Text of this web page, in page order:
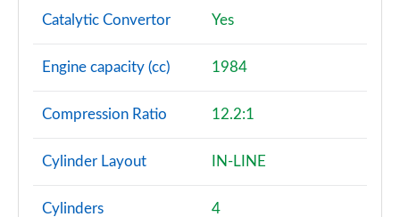
Catalytic Convertor Yes
Engine capacity (cc) 1984
Compression Ratio 12.2:1
Cylinder Layout IN-LINE
Cylinders 4